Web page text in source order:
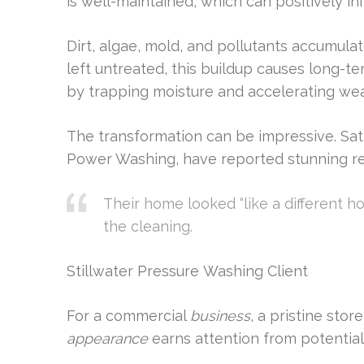
Dirt, algae, mold, and pollutants
left untreated, this buildup causes long-
by trapping moisture and accelerating
The transformation can be impressive.
Power Washing, have reported stunning
Their home looked “like a different
the cleaning.
Stillwater Pressure Washing Client
For a commercial business, a pristine
appearanceearns attention from